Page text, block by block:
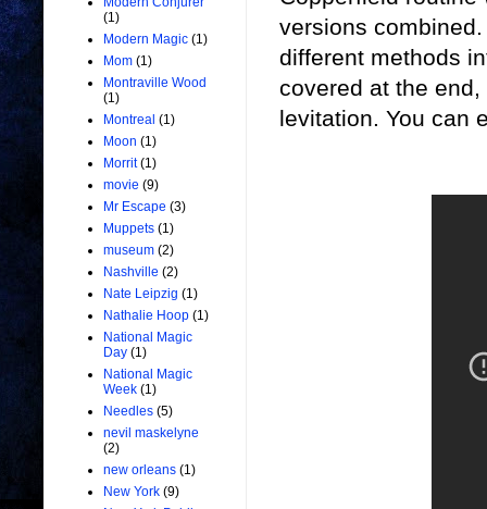
versions
different methods
covered at the
levitation. You can
(1)
Modern Magic (1)
Mom (1)
Montraville Wood
(1)
Montreal (1)
Moon (1)
Morrit (1)
movie (9)
Mr Escape (3)
Muppets (1)
museum (2)
Nashville (2)
Nate Leipzig (1)
Nathalie Hoop (1)
National Magic
Day (1)
National Magic
Week (1)
Needles (5)
nevil maskelyne
(2)
new orleans (1)
New York (9)